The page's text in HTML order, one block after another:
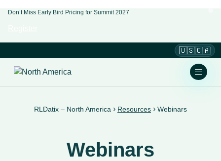
Don’t Miss Early Bird Pricing for Summit 2027
🇺🇸🇨🇦
RLDatix – North America › Resources › Webinars
Webinars